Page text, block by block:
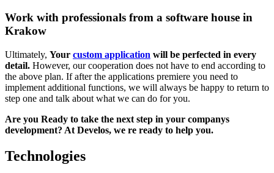
Work with professionals from a software house in
Krakow
Ultimately, Your custom application will be perfected in every
detail. However, our cooperation does not have to end according to
the above plan. If after the applications premiere you need to
implement additional functions, we will always be happy to return to
step one and talk about what we can do for you.
Are you Ready to take the next step in your companys
development? At Develos, we re ready to help you.
Technologies